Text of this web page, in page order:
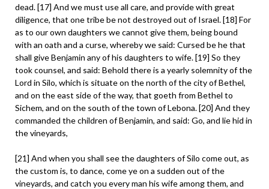
dead. [17] And we must use all care, and provide with great
diligence, that one tribe be not destroyed out of Israel. [18] For
as to our own daughters we cannot give them, being bound
with an oath and a curse, whereby we said: Cursed be he that
shall give Benjamin any of his daughters to wife. [19] So they
took counsel, and said: Behold there is a yearly solemnity of the
Lord in Silo, which is situate on the north of the city of Bethel,
and on the east side of the way, that goeth from Bethel to
Sichem, and on the south of the town of Lebona. [20] And they
commanded the children of Benjamin, and said: Go, and lie hid in
the vineyards,
[21] And when you shall see the daughters of Silo come out, as
the custom is, to dance, come ye on a sudden out of the
vineyards, and catch you every man his wife among them, and